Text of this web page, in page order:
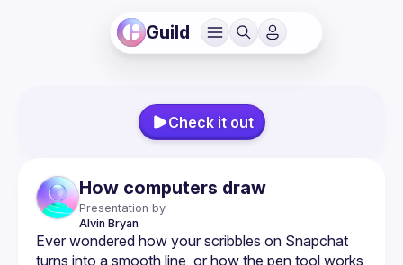
Guild
Check it out
How computers draw
Presentation by
Alvin Bryan
Ever wondered how your scribbles on Snapchat
turns into a smooth line, or how the pen tool works